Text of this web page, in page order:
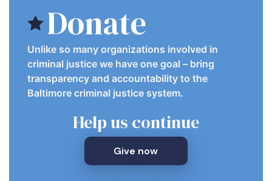
Donate
Unlike so many organizations involved in
criminal justice we have one goal – bring
transparency and accountability to the
Baltimore criminal justice system.
Help us continue
Give now